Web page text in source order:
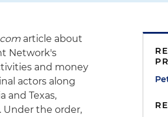
article about
Network's
and money
actors along
and Texas,
Under the order,